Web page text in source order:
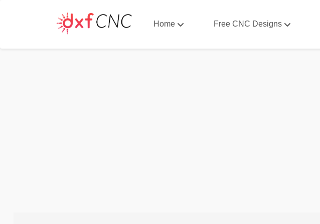
Home Free CNC Designs